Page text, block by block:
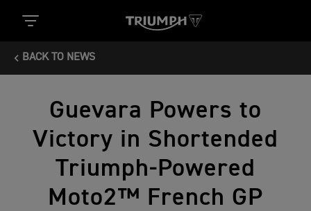
BACK TO NEWS
Guevara Powers to
Victory in Shortended
Triumph-Powered
Moto2™ French GP